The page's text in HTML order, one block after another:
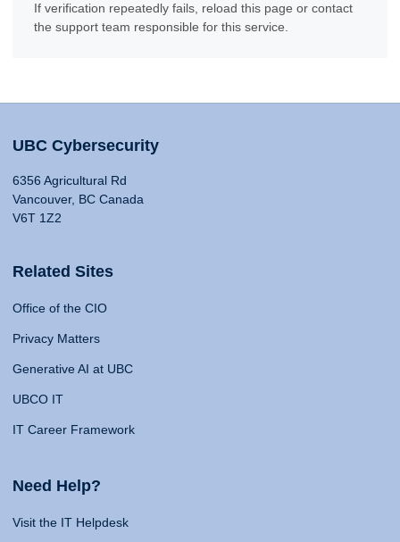
If verification repeatedly fails, reload this page or contact
the support team responsible for this service.
UBC Cybersecurity
6356 Agricultural Rd
Vancouver, BC Canada
V6T 1Z2
Related Sites
Office of the CIO
Privacy Matters
Generative AI at UBC
UBCO IT
IT Career Framework
Need Help?
Visit the IT Helpdesk